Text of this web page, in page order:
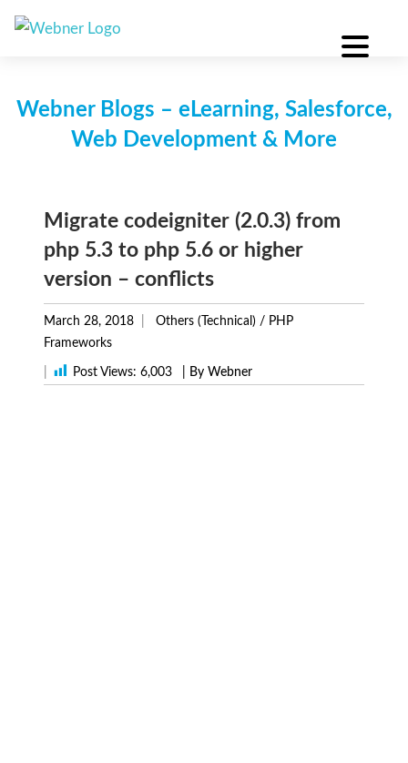
Skip
Webner Blogs – eLearning, Salesforce,
Web Development & More
Migrate codeigniter (2.0.3) from
php 5.3 to php 5.6 or higher
version – conflicts
March 28, 2018 Others (Technical) / PHP
Frameworks
Post Views: 6,003 | By Webner